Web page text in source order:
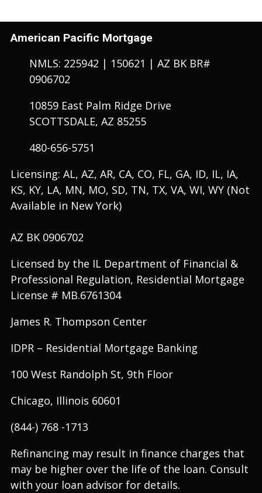
American Pacific Mortgage
NMLS: 225942 | 150621 | AZ BK BR#
0906702
10859 East Palm Ridge Drive
SCOTTSDALE, AZ 85255
480-656-5751
Licensing: AL, AZ, AR, CA, CO, FL, GA, ID, IL, IA,
KS, KY, LA, MN, MO, SD, TN, TX, VA, WI, WY (Not
Available in New York)
AZ BK 0906702
Licensed by the IL Department of Financial &
Professional Regulation, Residential Mortgage
License # MB.6761304
James R. Thompson Center
IDPR – Residential Mortgage Banking
100 West Randolph St, 9th Floor
Chicago, Illinois 60601
(844-) 768 -1713
Refinancing may result in finance charges that
may be higher over the life of the loan. Consult
with your loan advisor for details.